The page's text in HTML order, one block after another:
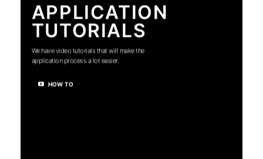
APPLICATION
TUTORIALS
We have video tutorials that will make the
application process a lot easier.
HOW TO